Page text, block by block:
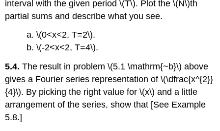
interval with the given period \(T\). Plot the \(N\)th
partial sums and describe what you see.
a. \(0<x<2, T=2\).
b. \(-2<x<2, T=4\).
5.4.The result in problem \(5.1 \mathrm{~b}\) above
gives a Fourier series representation of \(\dfrac{x^{2}}
{4}\). By picking the right value for \(x\) and a little
arrangement of the series, show that [See Example
5.8.]